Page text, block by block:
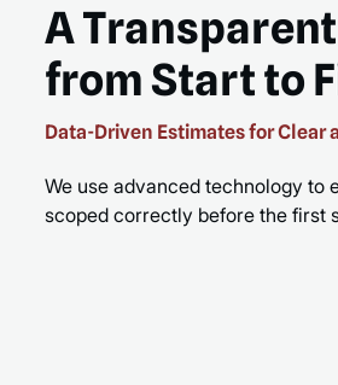
A
from Start to
Data-Driven Estimates for Clear
We use advanced technology to
scoped correctly before the first